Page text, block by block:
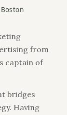
from
captain of
bridges
Having